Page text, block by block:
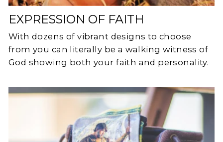
EXPRESSION OF FAITH
With dozens of vibrant designs to choose
from you can literally be a walking witness of
God showing both your faith and personality.